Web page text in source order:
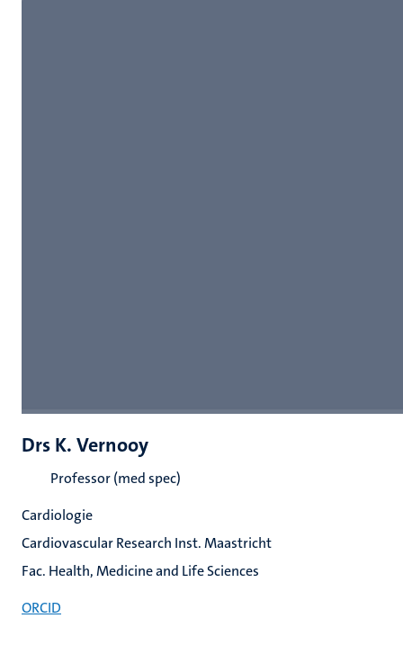
Drs K. Vernooy
Professor (med spec)
Cardiologie
Cardiovascular Research Inst. Maastricht
Fac. Health, Medicine and Life Sciences
ORCID